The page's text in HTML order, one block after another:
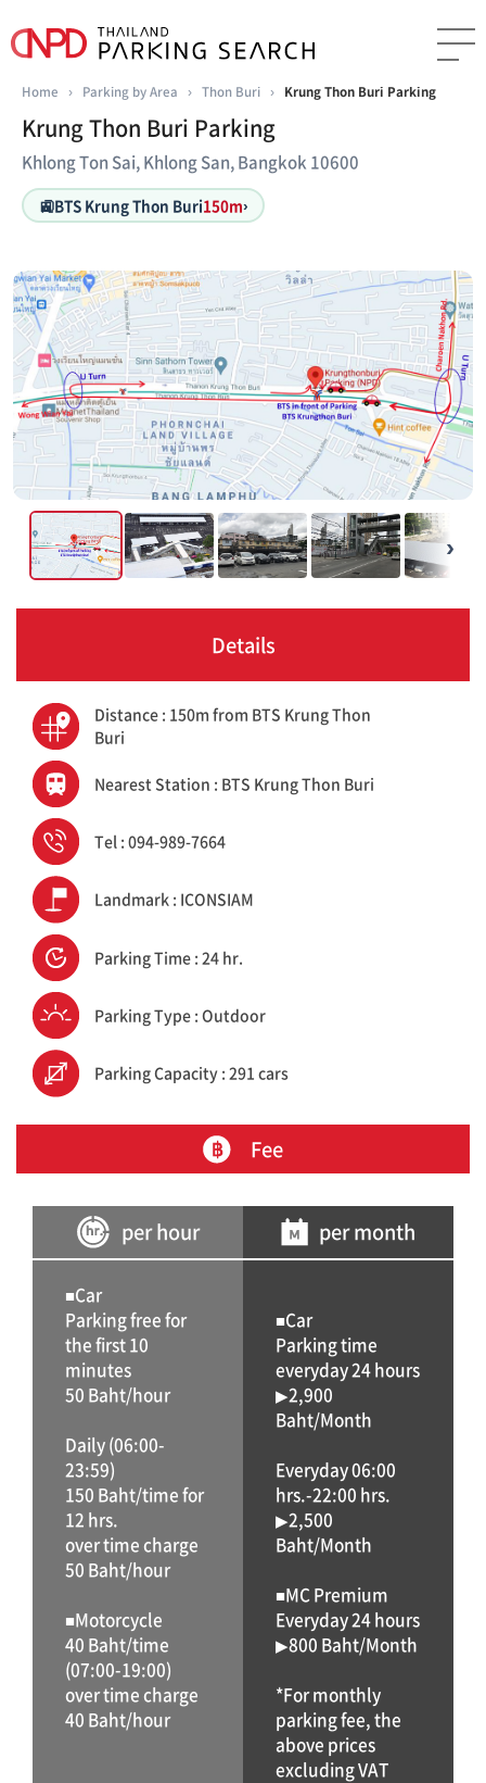
Home › Parking by Area › Thon Buri › Krung Thon Buri Parking
Krung Thon Buri Parking
Khlong Ton Sai, Khlong San, Bangkok 10600
🚉BTS Krung Thon Buri150m›
›
Details
Distance : 150m from BTS Krung Thon
Buri
Nearest Station : BTS Krung Thon Buri
Tel : 094-989-7664
Landmark : ICONSIAM
Parking Time : 24 hr.
Parking Type : Outdoor
Parking Capacity : 291 cars
Fee
per hour
■Car
Parking free for
the first 10
minutes
50 Baht/hour
Daily (06:00-
23:59)
150 Baht/time for
12 hrs.
over time charge
50 Baht/hour
■Motorcycle
40 Baht/time
(07:00-19:00)
over time charge
40 Baht/hour
per month
■Car
Parking time
everyday 24 hours
▶2,900
Baht/Month
Everyday 06:00
hrs.-22:00 hrs.
▶2,500
Baht/Month
■MC Premium
Everyday 24 hours
▶800 Baht/Month
*For monthly
parking fee, the
above prices
excluding VAT